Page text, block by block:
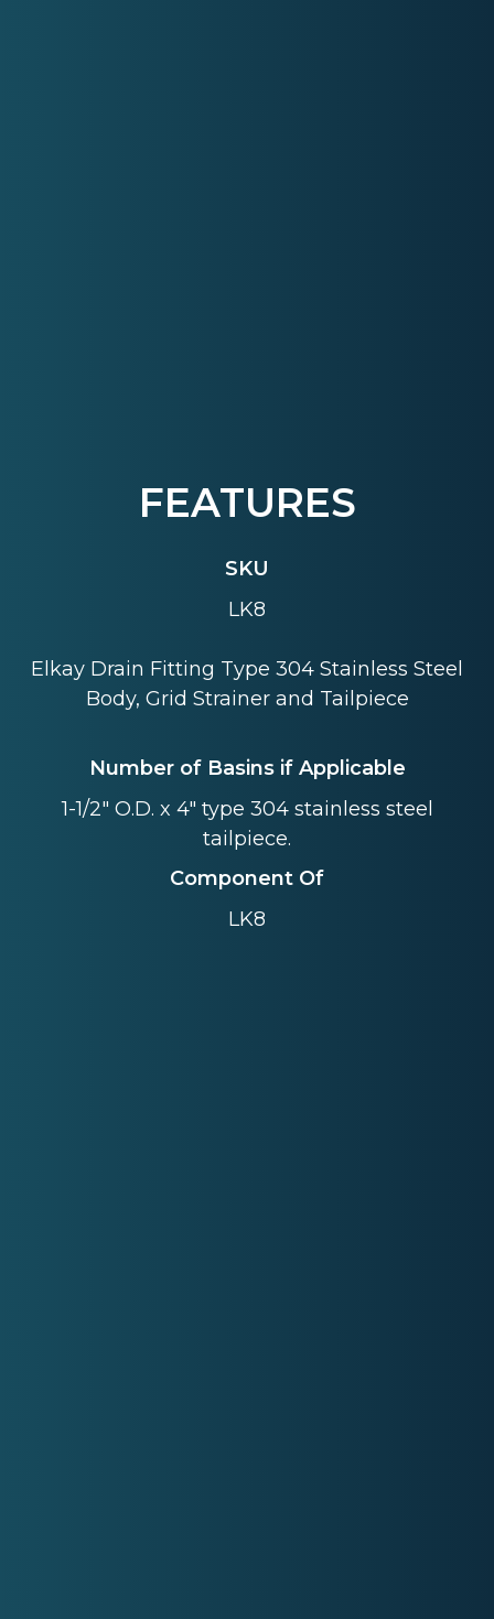
FEATURES
SKU
LK8
Elkay Drain Fitting Type 304 Stainless Steel
Body, Grid Strainer and Tailpiece
Number of Basins if Applicable
1-1/2" O.D. x 4" type 304 stainless steel
tailpiece.
Component Of
LK8